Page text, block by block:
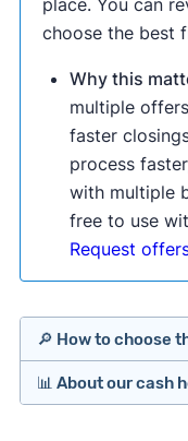
place. You can
choose the best
Why this
multiple
faster
process
with multiple
free to use
Request
🔎 How to choose
Offers
📊 About our cash